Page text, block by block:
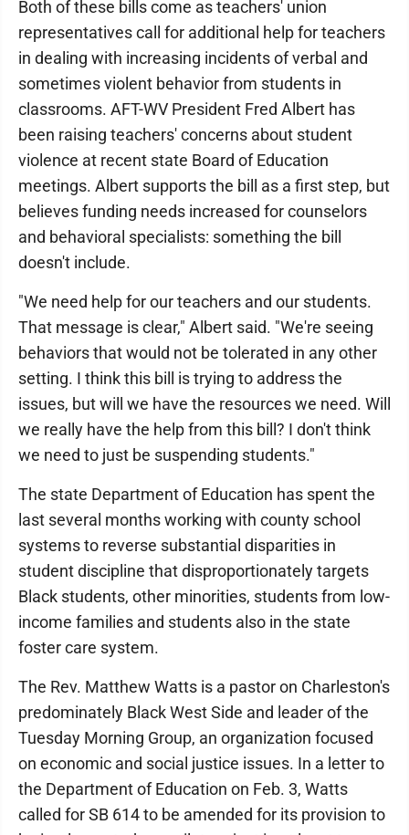
Both of these bills come as teachers' union
representatives call for additional help for teachers
in dealing with increasing incidents of verbal and
sometimes violent behavior from students in
classrooms. AFT-WV President Fred Albert has
been raising teachers' concerns about student
violence at recent state Board of Education
meetings. Albert supports the bill as a first step, but
believes funding needs increased for counselors
and behavioral specialists: something the bill
doesn't include.
"We need help for our teachers and our students.
That message is clear," Albert said. "We're seeing
behaviors that would not be tolerated in any other
setting. I think this bill is trying to address the
issues, but will we have the resources we need. Will
we really have the help from this bill? I don't think
we need to just be suspending students."
The state Department of Education has spent the
last several months working with county school
systems to reverse substantial disparities in
student discipline that disproportionately targets
Black students, other minorities, students from low-
income families and students also in the state
foster care system.
The Rev. Matthew Watts is a pastor on Charleston's
predominately Black West Side and leader of the
Tuesday Morning Group, an organization focused
on economic and social justice issues. In a letter to
the Department of Education on Feb. 3, Watts
called for SB 614 to be amended for its provision to